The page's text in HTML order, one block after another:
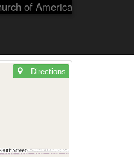
of America
Directions